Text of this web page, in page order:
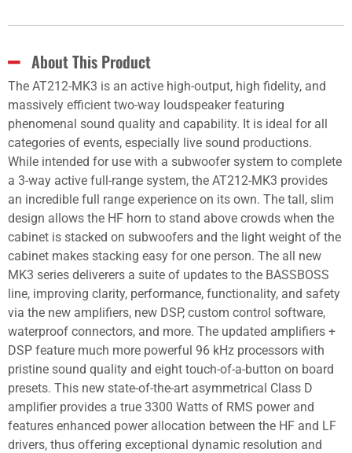
About This Product
The AT212-MK3 is an active high-output, high fidelity, and
massively efficient two-way loudspeaker featuring
phenomenal sound quality and capability. It is ideal for all
categories of events, especially live sound productions.
While intended for use with a subwoofer system to complete
a 3-way active full-range system, the AT212-MK3 provides
an incredible full range experience on its own. The tall, slim
design allows the HF horn to stand above crowds when the
cabinet is stacked on subwoofers and the light weight of the
cabinet makes stacking easy for one person. The all new
MK3 series deliverers a suite of updates to the BASSBOSS
line, improving clarity, performance, functionality, and safety
via the new amplifiers, new DSP, custom control software,
waterproof connectors, and more. The updated amplifiers +
DSP feature much more powerful 96 kHz processors with
pristine sound quality and eight touch-of-a-button on board
presets. This new state-of-the-art asymmetrical Class D
amplifier provides a true 3300 Watts of RMS power and
features enhanced power allocation between the HF and LF
drivers, thus offering exceptional dynamic resolution and